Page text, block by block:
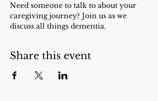
Need someone to talk to about your
caregiving journey? Join us as we
discuss all things dementia.
Share this event